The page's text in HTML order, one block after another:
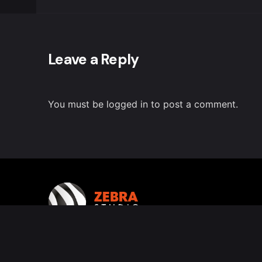
Leave a Reply
You must be logged in to post a comment.